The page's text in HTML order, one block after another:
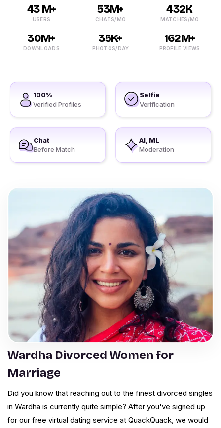
43 M+
USERS
53M+
CHATS/MO
432K
MATCHES/MO
30M+
DOWNLOADS
35K+
PHOTOS/DAY
162M+
PROFILE VIEWS
100%
Verified Profiles
Selfie
Verification
Chat
Before Match
AI, ML
Moderation
Wardha Divorced Women for
Marriage
Did you know that reaching out to the finest divorced singles
in Wardha is currently quite simple? After you've signed up
for our free virtual dating service at QuackQuack, we would